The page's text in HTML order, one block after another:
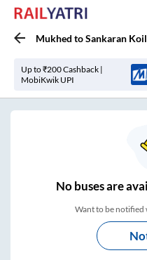
Mukhed toSankaran Koil
Up to ₹200 Cashback |
MobiKwik UPI
Nobuses are
Want to be notified